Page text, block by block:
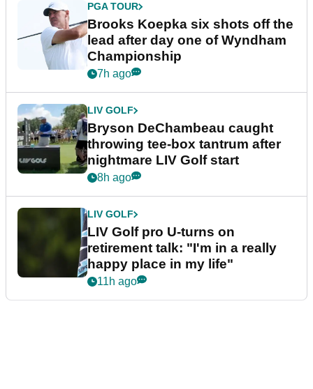
PGA TOUR
Brooks Koepka six shots off the
lead after day one of Wyndham
Championship
7h ago
LIV GOLF
Bryson DeChambeau caught
throwing tee-box tantrum after
nightmare LIV Golf start
8h ago
LIV GOLF
LIV Golf pro U-turns on
retirement talk: "I'm in a really
happy place in my life"
11h ago